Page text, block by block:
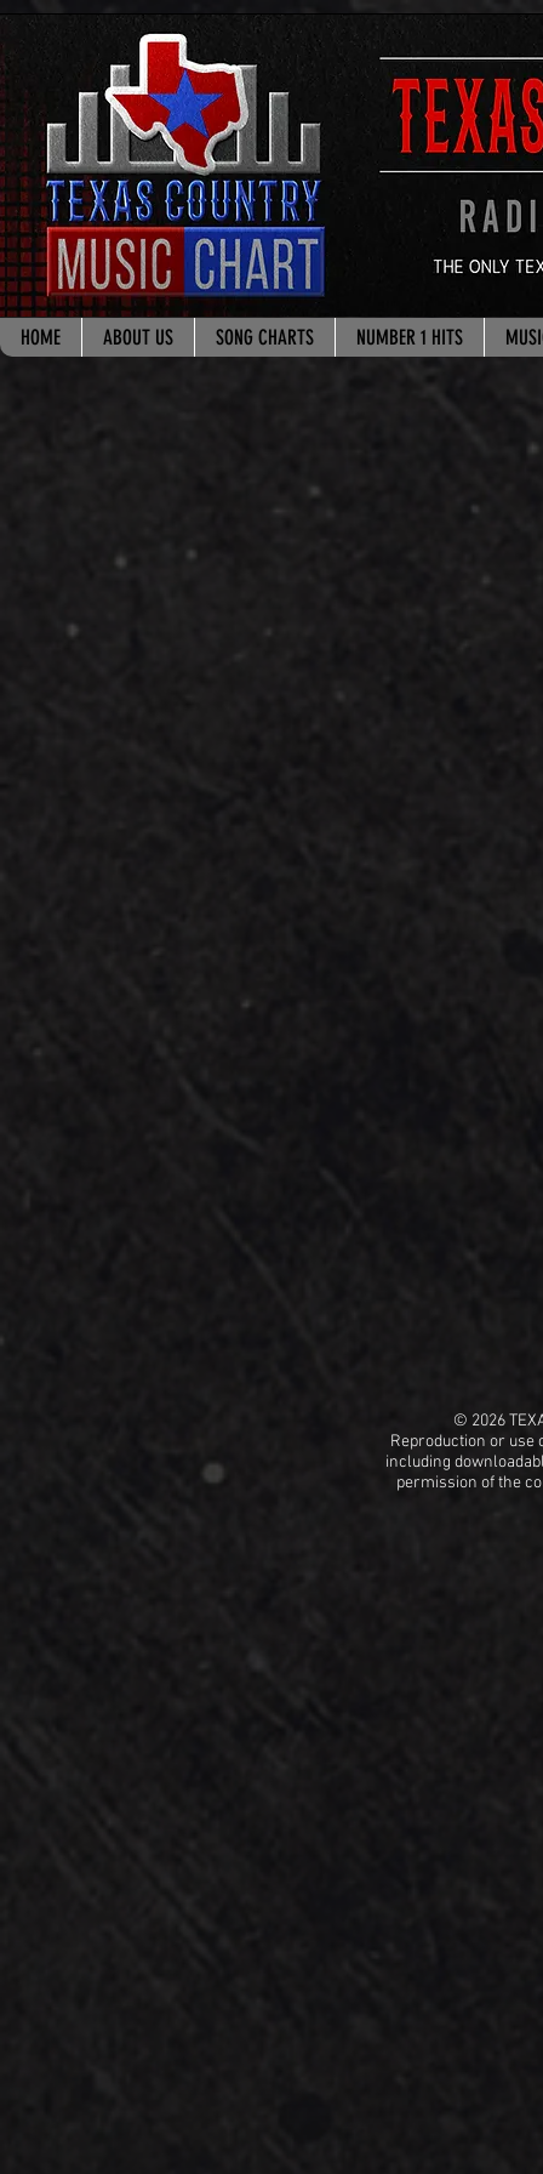
HOME ABOUT US SONG CHARTS NUMBER 1 HITS
© 2026
Reproduction or use
including
permission of the